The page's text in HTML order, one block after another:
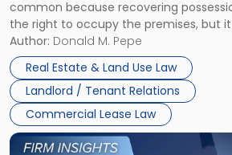
common because recovering
the right to occupy the premises, but
the tenant’s contractual obligations
Whether unpaid or future rent remains
three factors: the lease’s […]
Author: Donald M. Pepe
Real Estate & Land Use Law
Landlord / Tenant Relations
Commercial Lease Law
Rent
Claims
in
New
Jersey
and
New
York"
Link